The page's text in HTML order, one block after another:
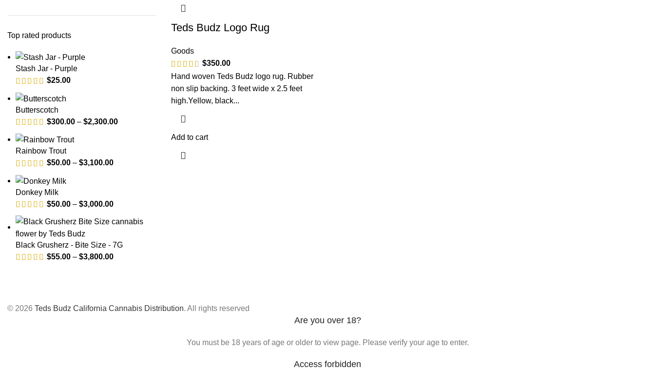
Top rated products
Stash Jar - Purple
$25.00
Butterscotch
$300.00 – $2,300.00
Rainbow Trout
$50.00 – $3,100.00
Donkey Milk
$50.00 – $3,000.00
Black Grusherz - Bite Size - 7G
$55.00 – $3,800.00
Teds Budz Logo Rug
Goods
$350.00
Hand woven Teds Budz logo rug. Rubber
non slip backing. 3 feet wide x 2.5 feet
high.Yellow, black...
Add to cart
© 2026 Teds Budz California Cannabis Distribution. All rights reserved
Are you over 18?
You must be 18 years of age or older to view page. Please verify your age to enter.
Access forbidden